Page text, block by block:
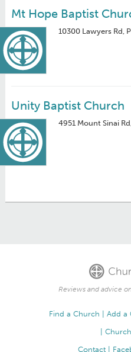
Mt Hope Baptist
10300 Lawyers Rd,
Unity Baptist Church
4951 Mount Sinai
Reviews and advice
Find a Church Add a
Contact